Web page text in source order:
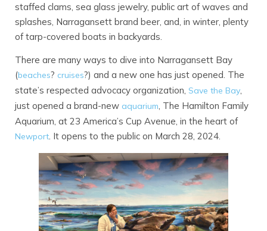
staffed clams, sea glass jewelry, public art of waves and
splashes, Narragansett brand beer, and, in winter, plenty
of tarp-covered boats in backyards.
There are many ways to dive into Narragansett Bay
(beaches? cruises?) and a new one has just opened. The
state’s respected advocacy organization, Save the Bay,
just opened a brand-new aquarium, The Hamilton Family
Aquarium, at 23 America’s Cup Avenue, in the heart of
Newport. It opens to the public on March 28, 2024.